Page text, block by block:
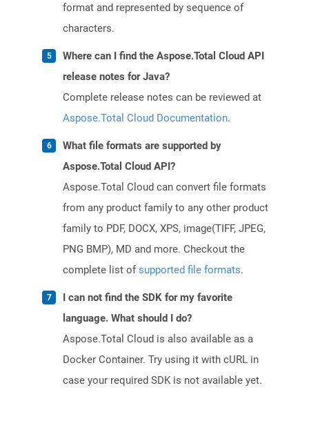
format and represented by sequence of
characters.
Where can I find the Aspose.Total Cloud API
release notes for Java?
Complete release notes can be reviewed at
Aspose.Total Cloud Documentation.
What file formats are supported by
Aspose.Total Cloud API?
Aspose.Total Cloud can convert file formats
from any product family to any other product
family to PDF, DOCX, XPS, image(TIFF, JPEG,
PNG BMP), MD and more. Checkout the
complete list ofsupported file formats.
I can not find the SDK for my favorite
language. What should I do?
Aspose.Total Cloud is also available as a
Docker Container. Try using it with cURL in
case your required SDK is not available yet.